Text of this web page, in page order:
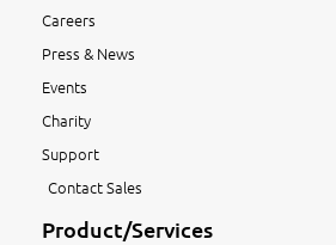
Careers
Press & News
Events
Charity
Support
Contact Sales
Product/Services